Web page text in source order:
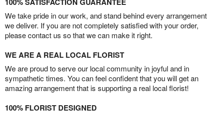
We take pride in our work, and stand behind every arrangement
we deliver. If you are not completely satisfied with your order,
please contact us so that we can make it right.
WE ARE A REAL LOCAL FLORIST
We are proud to serve our local community in joyful and in
sympathetic times. You can feel confident that you will get an
amazing arrangement that is supporting a real local florist!
100% FLORIST DESIGNED